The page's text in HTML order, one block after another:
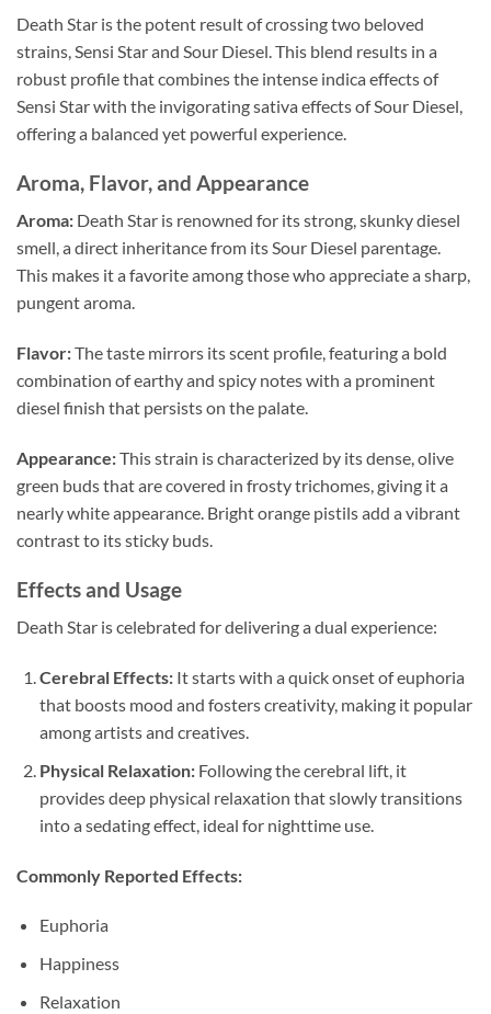
Death Star is the potent result of crossing two beloved
strains, Sensi Star and Sour Diesel. This blend results in a
robust profile that combines the intense indica effects of
Sensi Star with the invigorating sativa effects of Sour Diesel,
offering a balanced yet powerful experience.
Aroma, Flavor, and Appearance
Aroma: Death Star is renowned for its strong, skunky diesel
smell, a direct inheritance from its Sour Diesel parentage.
This makes it a favorite among those who appreciate a sharp,
pungent aroma.
Flavor:The taste mirrors its scent profile, featuring a bold
combination of earthy and spicy notes with a prominent
diesel finish that persists on the palate.
Appearance:This strain is characterized by its dense, olive
green buds that are covered in frosty trichomes, giving it a
nearly white appearance. Bright orange pistils add a vibrant
contrast to its sticky buds.
Effects and Usage
Death Star is celebrated for delivering a dual experience:
Cerebral Effects:It starts with a quick onset of euphoria
that boosts mood and fosters creativity, making it popular
among artists and creatives.
Physical Relaxation:Following the cerebral lift, it
provides deep physical relaxation that slowly transitions
into a sedating effect, ideal for nighttime use.
Commonly Reported Effects:
Euphoria
Happiness
Relaxation